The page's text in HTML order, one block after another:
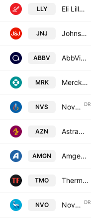
LLY Eli Lilly and Company
JNJ Johnson & Johnson
ABBV AbbVie Inc.
MRK Merck & Company, Inc.
NVS Novartis AG DR
AZN AstraZeneca PLC
AMGN Amgen Inc.
TMO Thermo Fisher Scientific Inc
NVO Novo Nordisk A/S DR